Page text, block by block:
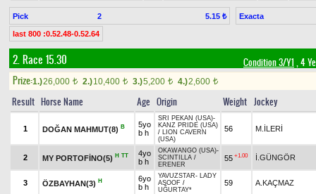
Pick 2 5.15 ₺ Exacta
last 800 :0.52.48-0.52.64
2. Race 15.30 Condition 3/Y1 , 4
Prize:1.)26,000 t 2.)10,400 t 3.)5,200 t 4.)2,600 t
Result Horse Name Age Origin Weight Jockey
1 DOĞAN MAHMUT(8) B
5yo
b h
SRI PEKAN (USA)-
KANZ PRIDE (USA)
/ LION CAVERN
(USA)
56 M.İLERİ
2 MY PORTOFİNO(5) H TT
4yo
b h
OKAWANGO (USA)-
SCINTILLA /
ERENER
55 +1.00 İ.GÜNGÖR
3 ÖZBAYHAN(3) H
6yo
b h
YAVUZSTAR- LADY
ASOOF /
UĞURTAY*
59 A.KAÇMAZ